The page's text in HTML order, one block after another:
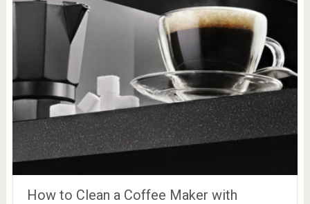
How to Clean a Coffee Maker with